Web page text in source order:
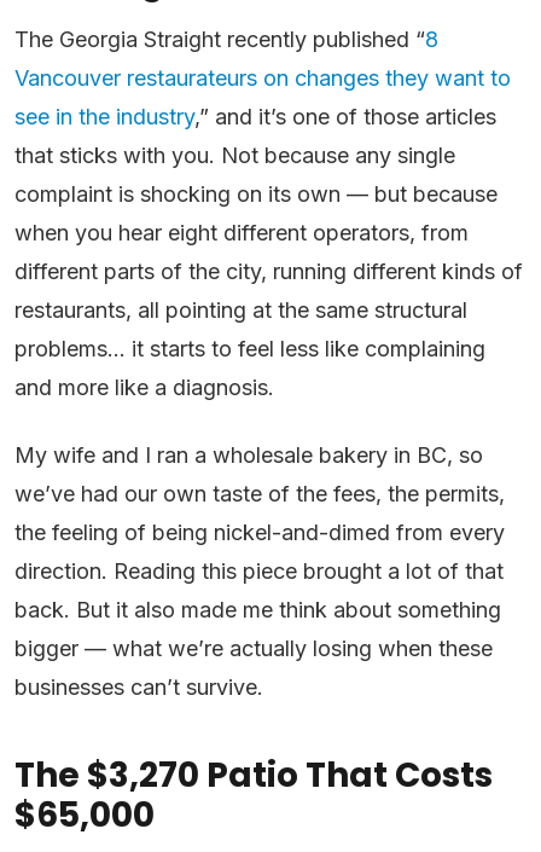
The Georgia Straight recently published “8
Vancouver restaurateurs on changes they want to
see in the industry,” and it’s one of those articles
that sticks with you. Not because any single
complaint is shocking on its own — but because
when you hear eight different operators, from
different parts of the city, running different kinds of
restaurants, all pointing at the same structural
problems… it starts to feel less like complaining
and more like a diagnosis.
My wife and I ran a wholesale bakery in BC, so
we’ve had our own taste of the fees, the permits,
the feeling of being nickel-and-dimed from every
direction. Reading this piece brought a lot of that
back. But it also made me think about something
bigger — what we’re actually losing when these
businesses can’t survive.
The $3,270 Patio That Costs
$65,000